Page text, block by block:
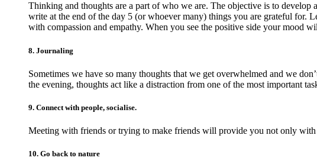
Thinking and thoughts are a part of who we are. The objective is to develop a
write at the end of the day 5 (or whoever many) things you are grateful for.
with compassion and empathy. When you see the positive side your mood
8. Journaling
Sometimes we have so many thoughts that we get overwhelmed and we
the evening, thoughts act like a distraction from one of the most important
9. Connect with people, socialise.
Meeting with friends or trying to make friends will provide you not only with
10. Go back to nature